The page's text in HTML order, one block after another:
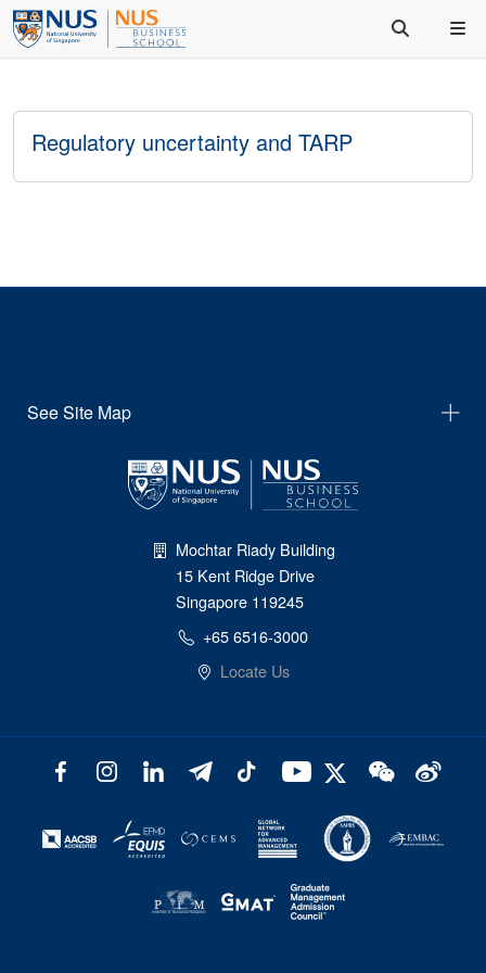
Regulatory uncertainty and TARP
See Site Map
Mochtar Riady Building
15 Kent Ridge Drive
Singapore 119245
+65 6516-3000
Locate Us